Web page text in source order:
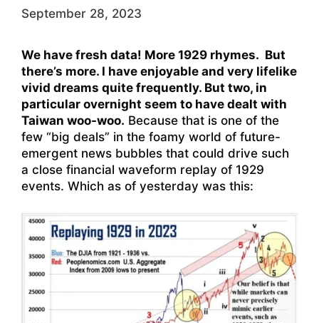
September 28, 2023
We have fresh data! More 1929 rhymes. But
there’s more. I have enjoyable and very lifelike
vivid dreams quite frequently. But two, in
particular overnight seem to have dealt with
Taiwan woo-woo. Because that is one of the
few “big deals” in the foamy world of future-
emergent news bubbles that could drive such
a close financial waveform replay of 1929
events. Which as of yesterday was this: